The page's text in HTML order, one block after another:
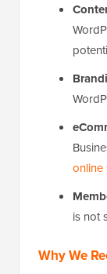
online
is not
Why We